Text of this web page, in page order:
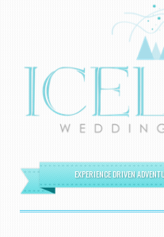
EXPERIENCE DRIVEN